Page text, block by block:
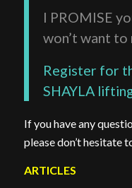
I PROMISE
won’t want to
Register for
SHAYLA
If you have any
please don’t hesitate
ARTICLES